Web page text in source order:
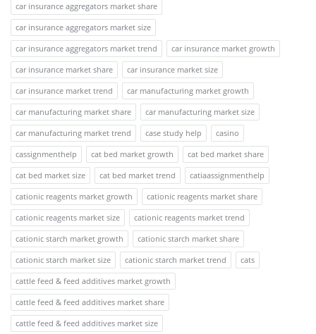
car insurance aggregators market share
car insurance aggregators market size
car insurance aggregators market trend
car insurance market growth
car insurance market share
car insurance market size
car insurance market trend
car manufacturing market growth
car manufacturing market share
car manufacturing market size
car manufacturing market trend
case study help
casino
cassignmenthelp
cat bed market growth
cat bed market share
cat bed market size
cat bed market trend
catiaassignmenthelp
cationic reagents market growth
cationic reagents market share
cationic reagents market size
cationic reagents market trend
cationic starch market growth
cationic starch market share
cationic starch market size
cationic starch market trend
cats
cattle feed & feed additives market growth
cattle feed & feed additives market share
cattle feed & feed additives market size